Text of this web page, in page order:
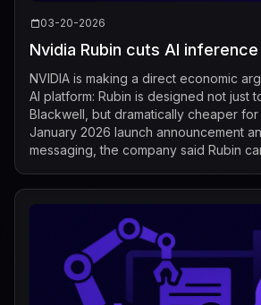
03-20-2026
Nvidia Rubin cuts AI
NVIDIA is making a direct economic
AI platform: Rubin is designed not just
Blackwell, but dramatically cheaper for
January 2026 launch announcement
messaging, the company said Rubin